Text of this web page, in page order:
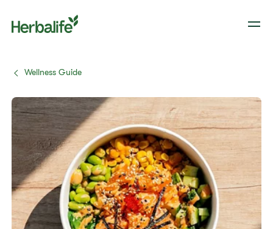
Wellness Guide